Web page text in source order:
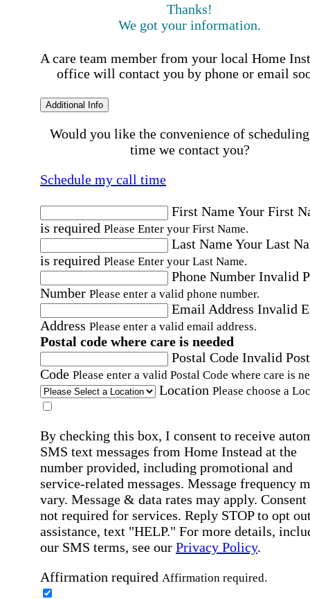
Thanks!
We got your information.
A care team member from your local Home
office will contact you by phone or email
Additional Info
Would you like the convenience of
time we contact you?
Schedule my call time
First NameYour First
is required Please Enter your First Name.
Last NameYour Last
is required Please Enter your Last Name.
Phone Number Invalid
Number Please enter a valid phone number.
Email Address Invalid
Address Please enter a valid email address.
Postal code where care is needed
Postal Code Invalid
Code Please enter a valid Postal Code where care is
Location Please choose a
By checking this box, I consent to receive
SMS text messages from Home Instead at the
number provided, including promotional and
service-related messages. Message frequency
vary. Message & data rates may apply. Consent
not required for services. Reply STOP to opt
assistance, text "HELP." For more details,
our SMS terms, see our Privacy Policy.
Affirmation required Affirmation required.